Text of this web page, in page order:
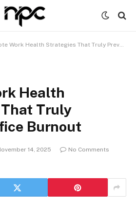
Work Health Strategies That Truly Prevent Office Burnout
Health
Truly
Burnout
14, 2025
No Comments